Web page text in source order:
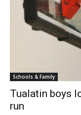
Schools & Family
Tualatin boys
run